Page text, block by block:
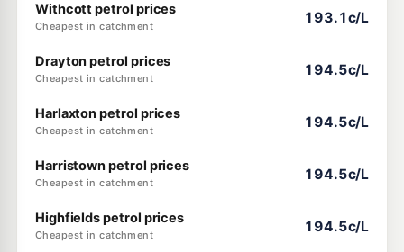
Withcott petrol prices
Cheapest in catchment
193.1c/L
Drayton petrol prices
Cheapest in catchment
194.5c/L
Harlaxton petrol prices
Cheapest in catchment
194.5c/L
Harristown petrol prices
Cheapest in catchment
194.5c/L
Highfields petrol prices
Cheapest in catchment
194.5c/L